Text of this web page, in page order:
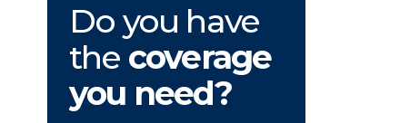
Do you have
the coverage
you need?